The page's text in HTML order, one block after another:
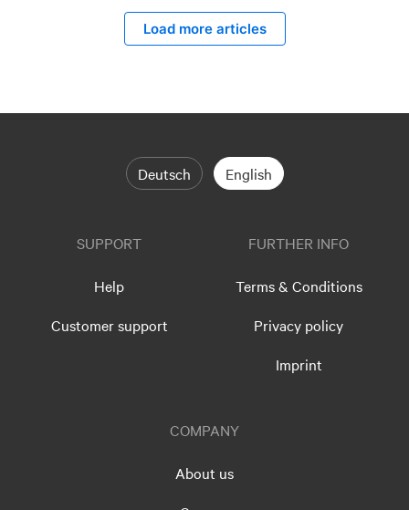
Load more articles
Deutsch English
SUPPORT
Help
Customer support
FURTHER INFO
Terms & Conditions
Privacy policy
Imprint
COMPANY
About us